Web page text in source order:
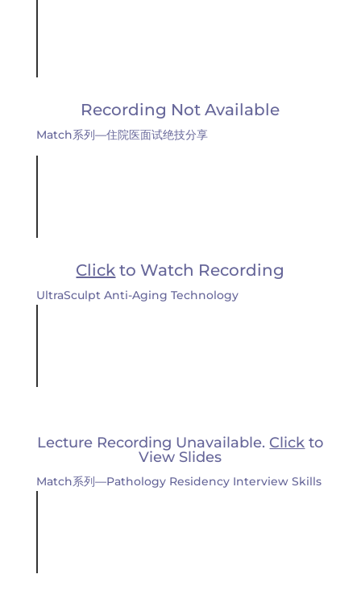
Recording Not Available
Match系列—住院医面试绝技分享
Click to Watch Recording
UltraSculpt Anti-Aging Technology
Lecture Recording Unavailable. Click to
View Slides
Match系列—Pathology Residency Interview Skills